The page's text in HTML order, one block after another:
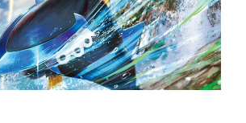
and Pearl Pokémon